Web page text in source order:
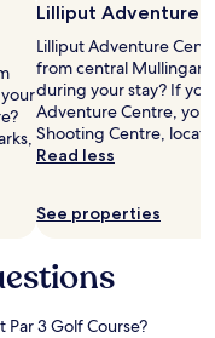
Lilliput Adventure
Lilliput Adventure
from central Mullingar,
during your stay? If
Adventure Centre,
Shooting Centre,
Read less
See properties
3 Golf Course?